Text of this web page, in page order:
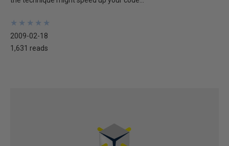
★
★
★
★
★
★
★
★
★
★
2009-02-18
1,631 reads